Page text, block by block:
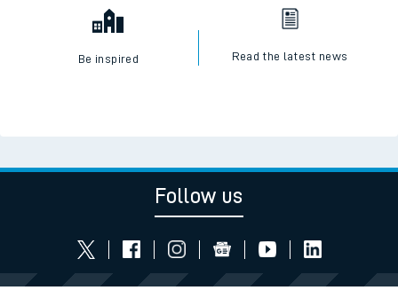
Be inspired Read the latest news
Follow us